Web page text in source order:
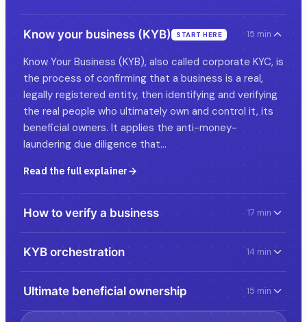
Know your business (KYB) START HERE 15 min
Know Your Business (KYB), also called corporate KYC, is
the process of confirming that a business is a real,
legally registered entity, then identifying and verifying
the real people who ultimately own and control it, its
beneficial owners. It applies the anti-money-
laundering due diligence that…
Read the full explainer
How to verify a business 17 min
KYB orchestration 14 min
Ultimate beneficial ownership 15 min